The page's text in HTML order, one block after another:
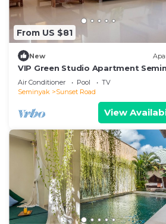
From US $81
New
VIP Green Studio Apartment
Air Conditioner Pool
TV
Seminyak
Sunset Road
View